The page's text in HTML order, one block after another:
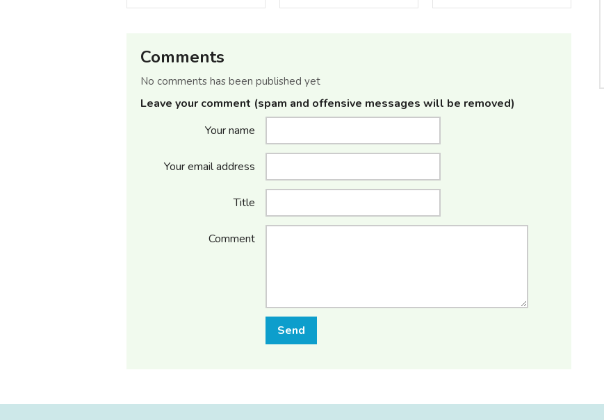
Comments
No comments has been published yet
Leave your comment (spam and offensive messages will be removed)
Your name
Your email address
Title
Comment
Send